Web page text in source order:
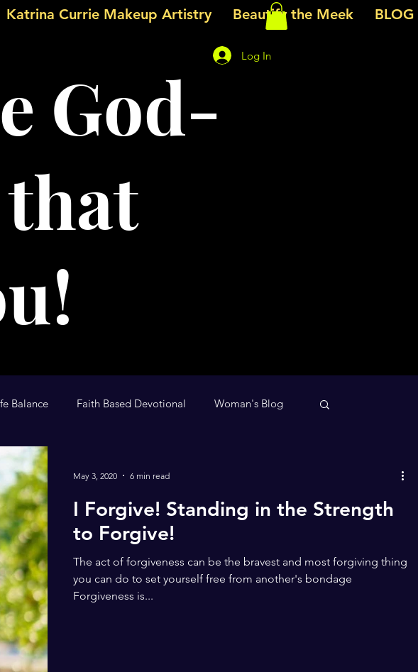
Katrina Currie Makeup Artistry Beautify the Meek BLOG
Log In
God-
Balance Faith Based Devotional Woman's Blog
I Forgive! Standing in the Strength
to Forgive!
The act of forgiveness can be the bravest and most forgiving thing
you can do to set yourself free from another's bondage
Forgiveness is...
May 3, 2020 6 min read